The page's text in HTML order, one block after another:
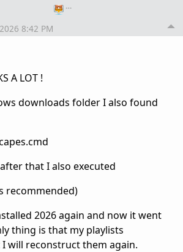
…
8:42 PM
A LOT !
downloads folder I also found
that I also executed
recommended)
2026 again and now it went
thing is that my playlists
will reconstruct them again.